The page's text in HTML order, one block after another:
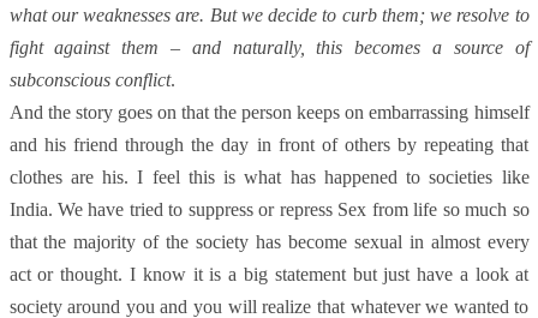
what our weaknesses are. But we decide to curb them; we resolve to
fight against them – and naturally, this becomes a source of
subconscious conflict.
And the story goes on that the person keeps on embarrassing himself
and his friend through the day in front of others by repeating that
clothes are his. I feel this is what has happened to societies like
India. We have tried to suppress or repress Sex from life so much so
that the majority of the society has become sexual in almost every
act or thought. I know it is a big statement but just have a look at
society around you and you will realize that whatever we wanted to